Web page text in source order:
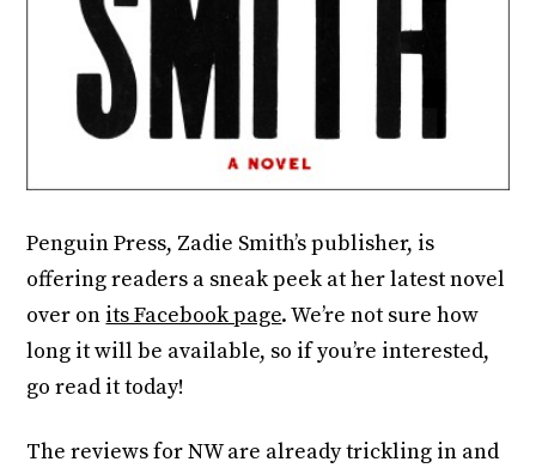
Penguin Press, Zadie Smith’s publisher, is
offering readers a sneak peek at her latest novel
over on its Facebook page. We’re not sure how
long it will be available, so if you’re interested,
go read it today!
The reviews for NW are already trickling in and